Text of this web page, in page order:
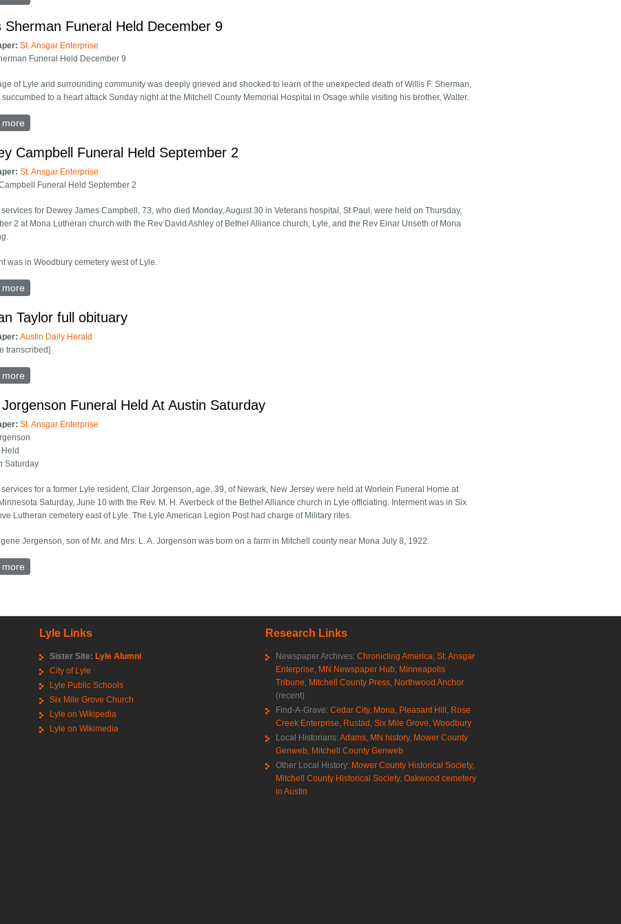
Sherman Funeral Held December 9
St. Ansgar Enterprise
Funeral Held December 9
of Lyle and surrounding community was deeply grieved and shocked to learn of the unexpected death of Willis F. Sherman,
succumbed to a heart attack Sunday night at the Mitchell County Memorial Hospital in Osage while visiting his brother, Walter.
more
Campbell Funeral Held September 2
St. Ansgar Enterprise
Funeral Held September 2
services for Dewey James Campbell, 73, who died Monday, August 30 in Veterans hospital, St Paul, were held on Thursday,
2 at Mona Lutheran church with the Rev David Ashley of Bethel Alliance church, Lyle, and the Rev Einar Unseth of Mona
was in Woodbury cemetery west of Lyle.
more
Taylor full obituary
Austin Daily Herald
transcribed]
more
Funeral Held At Austin Saturday
St. Ansgar Enterprise
Saturday
services for a former Lyle resident, Clair Jorgenson, age, 39, of Newark, New Jersey were held at Worlein Funeral Home at
Saturday, June 10 with the Rev. M. H. Averbeck of the Bethel Alliance church in Lyle officiating. Interment was in Six
Lutheran cemetery east of Lyle. The Lyle American Legion Post had charge of Military rites.
Jergenson, son of Mr. and Mrs. L. A. Jorgenson was born on a farm in Mitchell county near Mona July 8, 1922.
more
Lyle Links
Sister Site: Lyle Alumni
City of Lyle
Lyle Public Schools
Six Mile Grove Church
Lyle on Wikipedia
Lyle on Wikimedia
Research Links
Newspaper Archives: Chronicling America, St. Ansgar
Enterprise, MN Newspaper Hub, Minneapolis
Tribune, Mitchell County Press, Northwood Anchor
(recent)
Find-A-Grave: Cedar City, Mona, Pleasant Hill , Rose
Creek Enterprise, Rustad , Six Mile Grove, Woodbury
Local Historians: Adams, MN history, Mower County
Genweb, Mitchell County Genweb
Other Local History: Mower County Historical Society,
Mitchell County Historical Society, Oakwood cemetery
in Austin